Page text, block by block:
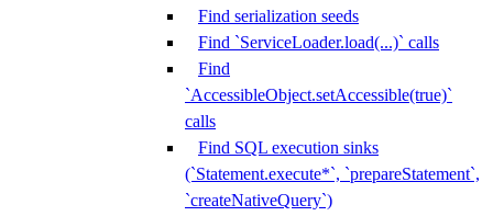
Find serialization seeds
Find `ServiceLoader.load(...)` calls
Find
`AccessibleObject.setAccessible(true)`
calls
Find SQL execution sinks
(`Statement.execute*`, `prepareStatement`,
`createNativeQuery`)